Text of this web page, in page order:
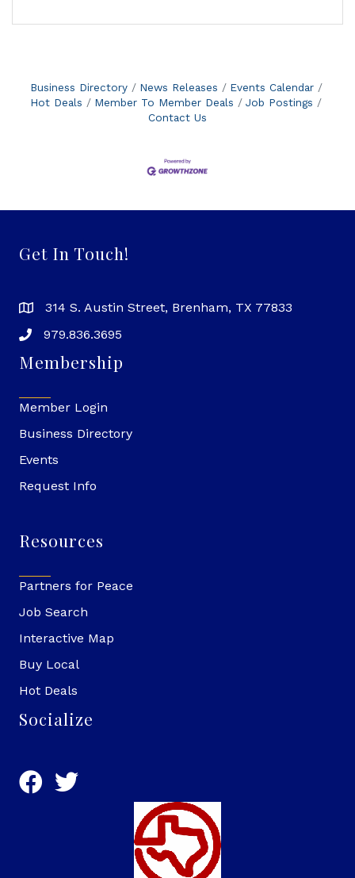
Business Directory News Releases
Events Calendar
Hot Deals
Member To Member Deals
Job Postings
Contact Us
Get In Touch!
314 S. Austin Street, Brenham, TX 77833
979.836.3695
Membership
Member Login
Business Directory
Events
Request Info
Resources
Partners for Peace
Job Search
Interactive Map
Buy Local
Hot Deals
Socialize